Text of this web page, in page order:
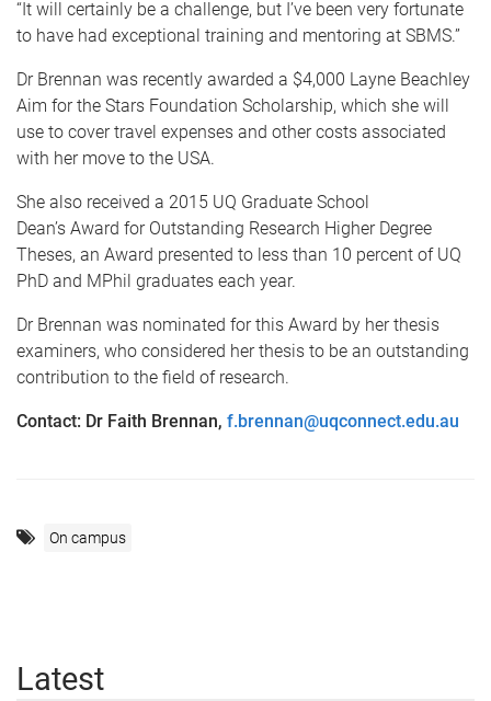
“It will certainly be a challenge, but I’ve been very fortunate
to have had exceptional training and mentoring at SBMS.”
Dr Brennan was recently awarded a $4,000 Layne Beachley
Aim for the Stars Foundation Scholarship, which she will
use to cover travel expenses and other costs associated
with her move to the USA.
She also received a 2015 UQ Graduate School
Dean’s Award for Outstanding Research Higher Degree
Theses, an Award presented to less than 10 percent of UQ
PhD and MPhil graduates each year.
Dr Brennan was nominated for this Award by her thesis
examiners, who considered her thesis to be an outstanding
contribution to the field of research.
Contact: Dr Faith Brennan, f.brennan@uqconnect.edu.au
On campus
Latest